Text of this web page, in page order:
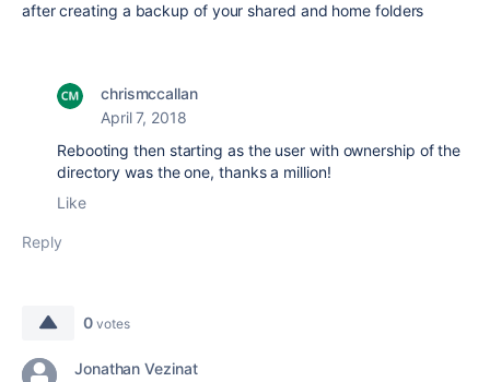
after creating a backup of your shared and home folders
chrismccallan
April 7, 2018
Rebooting then starting as the user with ownership of the
directory was the one, thanks a million!
Like
Reply
0 votes
Jonathan Vezinat